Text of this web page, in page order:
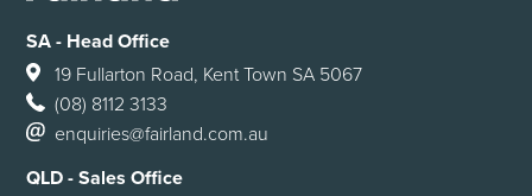
SA - Head Office
19 Fullarton Road, Kent Town SA 5067
(08) 8112 3133
enquiries@fairland.com.au
QLD - Sales Office